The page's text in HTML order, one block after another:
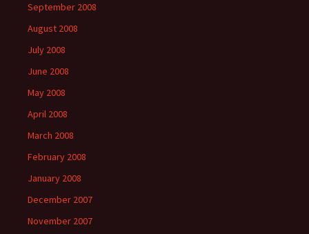
September 2008
August 2008
July 2008
June 2008
May 2008
April 2008
March 2008
February 2008
January 2008
December 2007
November 2007